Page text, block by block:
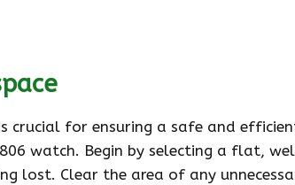
crucial for ensuring a safe and
watch. Begin by selecting a flat,
lost. Clear the area of any